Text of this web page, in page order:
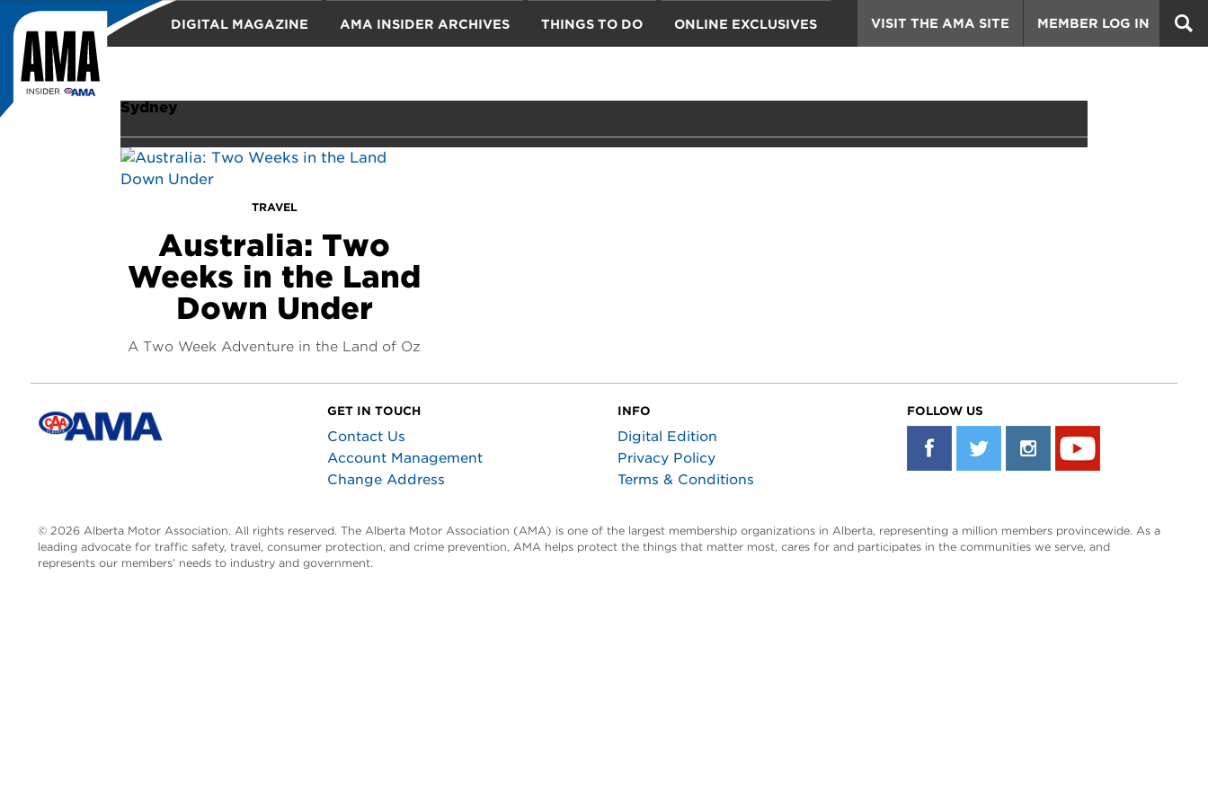
DIGITAL MAGAZINE MEMBER LOG IN
VISIT THE AMA SITE
AMA INSIDER ARCHIVES THINGS TO DO ONLINE EXCLUSIVES
Sydney
TRAVEL
Australia: Two
Weeks in the Land
Down Under
A Two Week Adventure in the Land of Oz
GET IN TOUCH
Contact Us
Account Management
Change Address
INFO
Digital Edition
Privacy Policy
Terms & Conditions
FOLLOW US
© 2026 Alberta Motor Association. All rights reserved. The Alberta Motor Association (AMA) is one of the largest membership organizations in Alberta, representing a million members provincewide. As a
leading advocate for traffic safety, travel, consumer protection, and crime prevention, AMA helps protect the things that matter most, cares for and participates in the communities we serve, and
represents our members’ needs to industry and government.